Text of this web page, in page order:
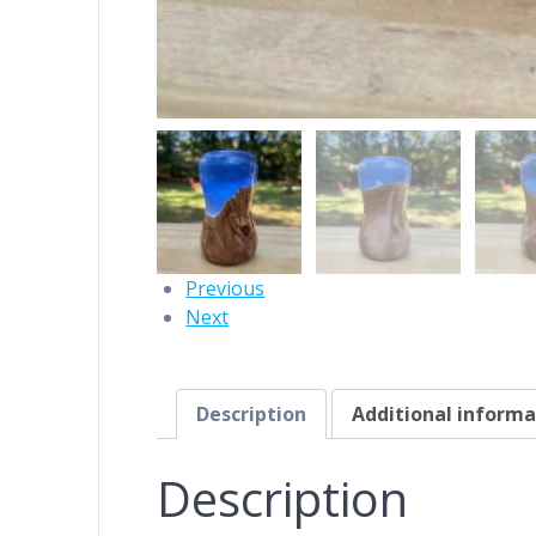
Previous
Next
Description Additional
Description